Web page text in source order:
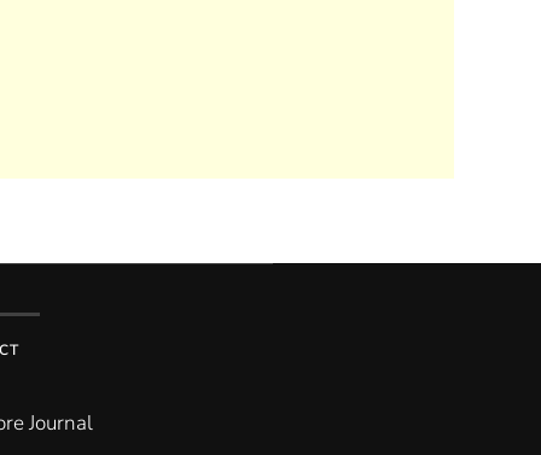
Journal